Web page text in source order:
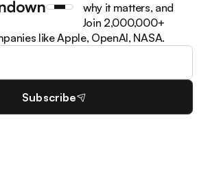
understand why it matters, and
it in your work. Join 2,000,000+
like Apple, OpenAI, NASA.
Subscribe